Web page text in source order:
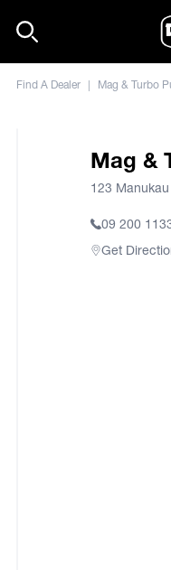
Find A Dealer | Mag & Turbo
Mag &
123
09 200
Get